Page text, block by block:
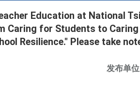
Education at National
Caring for Students to
Resilience." Please take
发布单位